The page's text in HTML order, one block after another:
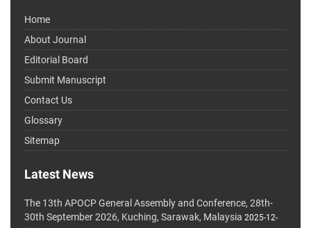
Home
About Journal
Editorial Board
Submit Manuscript
Contact Us
Glossary
Sitemap
Latest News
The 13th APOCP General Assembly and Conference, 28th-
30th September 2026, Kuching, Sarawak, Malaysia 2025-12-